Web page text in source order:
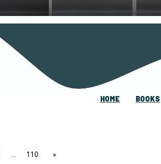
HOME BOOKS
110 page